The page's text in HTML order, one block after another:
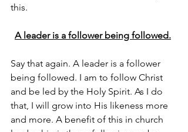
this.
A leader is a follower being followed.
Say that again. A leader is a follower
being followed. I am to follow Christ
and be led by the Holy Spirit. As I do
that, I will grow into His likeness more
and more. A benefit of this in church